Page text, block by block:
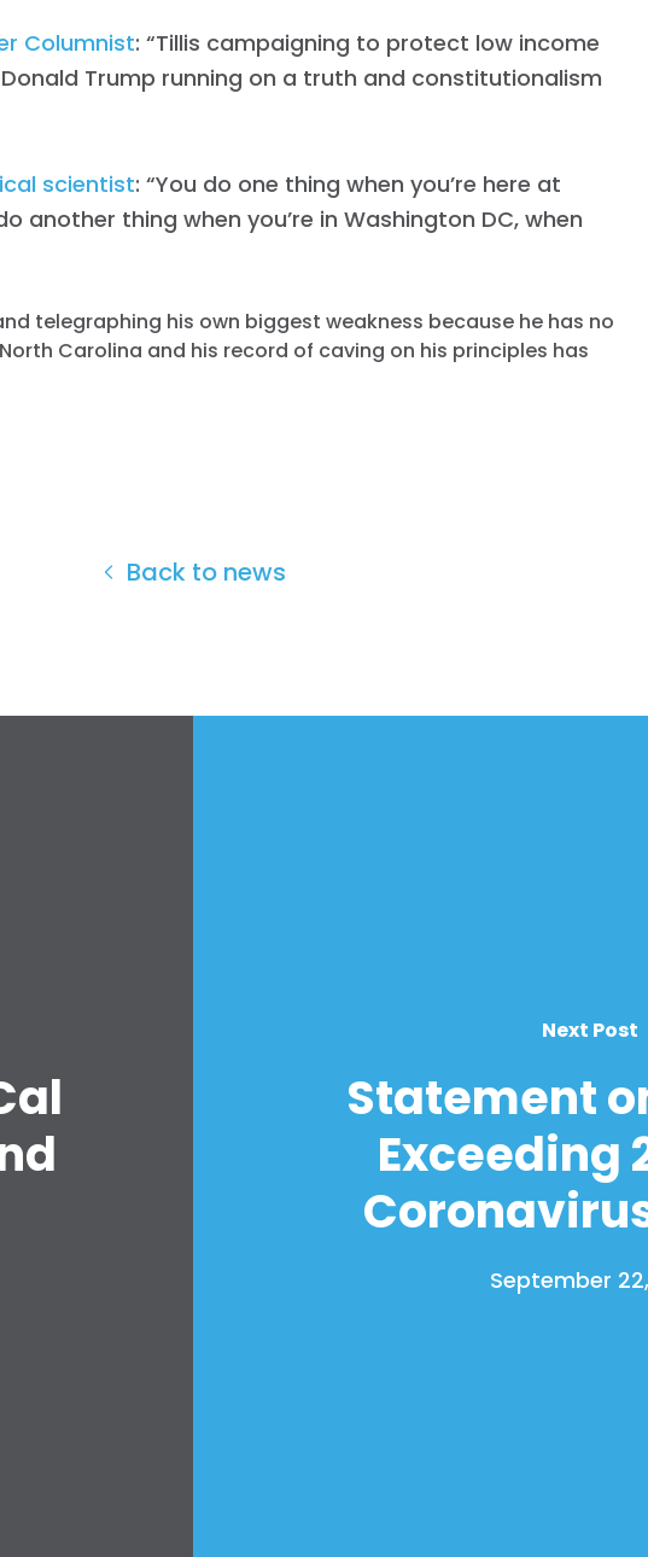
Action
Vote
Donate
Columnist: “Tillis campaigning to protect low income
Donald Trump running on a truth and constitutionalism
scientist: “You do one thing when you’re here at
another thing when you’re in Washington DC, when
telegraphing his own biggest weakness because he has no
Carolina and his record of caving on his principles has
Back to news
Next Post
Statement
Exceeding
September